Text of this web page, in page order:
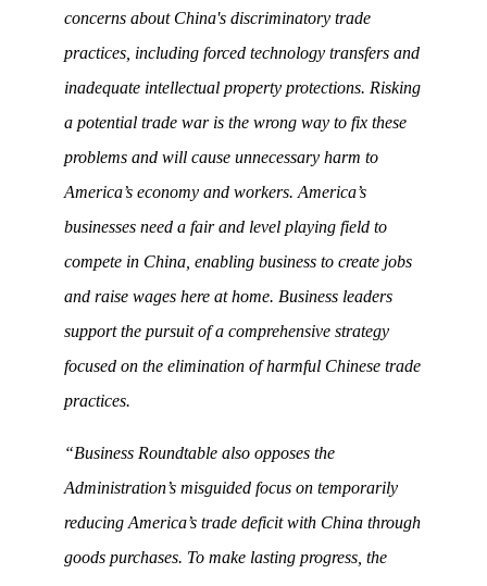
concerns about China's discriminatory trade
practices, including forced technology transfers and
inadequate intellectual property protections. Risking
a potential trade war is the wrong way to fix these
problems and will cause unnecessary harm to
America’s economy and workers. America’s
businesses need a fair and level playing field to
compete in China, enabling business to create jobs
and raise wages here at home. Business leaders
support the pursuit of a comprehensive strategy
focused on the elimination of harmful Chinese trade
practices.
“Business Roundtable also opposes the
Administration’s misguided focus on temporarily
reducing America’s trade deficit with China through
goods purchases. To make lasting progress, the